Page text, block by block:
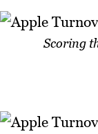
Scoring